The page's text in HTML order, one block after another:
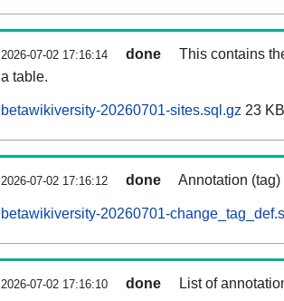
2026-07-02 17:16:14 done
This contains
a table.
betawikiversity-20260701-sites.sql.gz 23 KB
2026-07-02 17:16:12 done Annotation
betawikiversity-20260701-
2026-07-02 17:16:10 done List of